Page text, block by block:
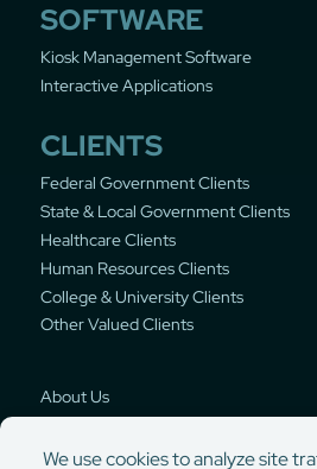
SOFTWARE
Kiosk Management Software
Interactive Applications
CLIENTS
Federal Government Clients
State & Local Government Clients
Healthcare Clients
Human Resources Clients
College & University Clients
Other Valued Clients
About Us